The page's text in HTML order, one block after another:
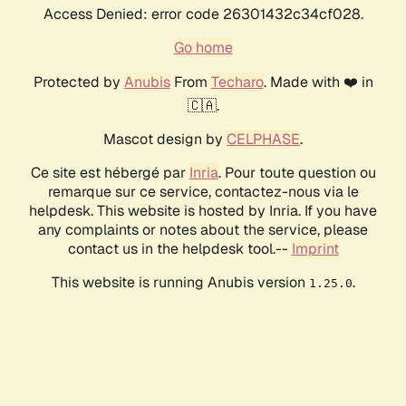
Access Denied: error code 26301432c34cf028.
Go home
Protected by AnubisFrom Techaro. Made with ❤️ in
🇨🇦.
Mascot design by CELPHASE.
Ce site est hébergé par Inria. Pour toute question ou
remarque sur ce service, contactez-nous via le
helpdesk. This website is hosted by Inria. If you have
any complaints or notes about the service, please
contact us in the helpdesk tool.-- Imprint
This website is running Anubis version 1.25.0.